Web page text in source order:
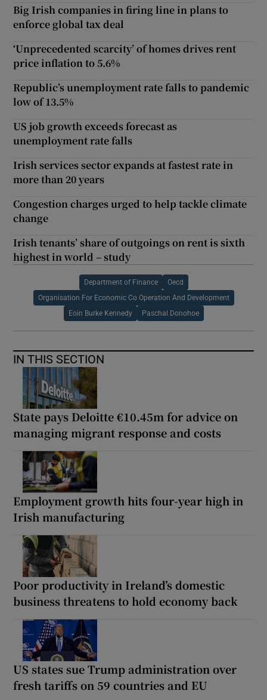
Big Irish companies in firing line in plans to
enforce global tax deal
‘Unprecedented scarcity’ of homes drives rent
price inflation to 5.6%
Republic’s unemployment rate falls to pandemic
low of 13.5%
US job growth exceeds forecast as
unemployment rate falls
Irish services sector expands at fastest rate in
more than 20 years
Congestion charges urged to help tackle climate
change
Irish tenants’ share of outgoings on rent is sixth
highest in world – study
Department of Finance Oecd
Organisation For Economic Co Operation And Development
Eoin Burke Kennedy Paschal Donohoe
IN THIS SECTION
State pays Deloitte €10.45m for advice on
managing migrant response and costs
Employment growth hits four-year high in
Irish manufacturing
Poor productivity in Ireland’s domestic
business threatens to hold economy back
US states sue Trump administration over
fresh tariffs on 59 countries and EU